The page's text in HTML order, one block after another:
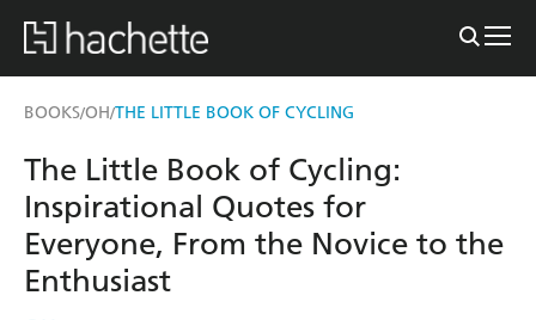
BOOKS/OH/THE LITTLE BOOK OF CYCLING
The Little Book of Cycling:
Inspirational Quotes for
Everyone, From the Novice to the
Enthusiast